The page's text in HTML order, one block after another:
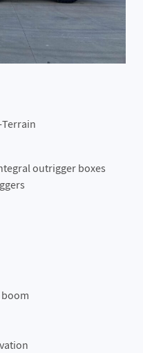
Terrain
outrigger boxes
boom